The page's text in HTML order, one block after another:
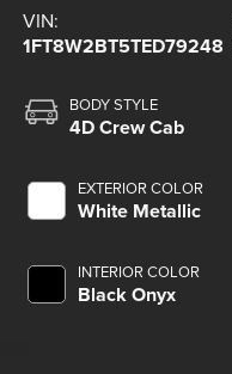
VIN:
1FT8W2BT5TED79248
BODY STYLE
4D Crew Cab
EXTERIOR COLOR
White Metallic
INTERIOR COLOR
Black Onyx